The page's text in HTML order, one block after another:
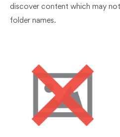
discover content which may
folder names.